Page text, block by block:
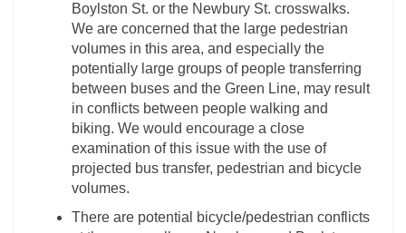
Boylston St. or the Newbury St. crosswalks.
We are concerned that the large pedestrian
volumes in this area, and especially the
potentially large groups of people transferring
between buses and the Green Line, may result
in conflicts between people walking and
biking. We would encourage a close
examination of this issue with the use of
projected bus transfer, pedestrian and bicycle
volumes.
There are potential bicycle/pedestrian conflicts